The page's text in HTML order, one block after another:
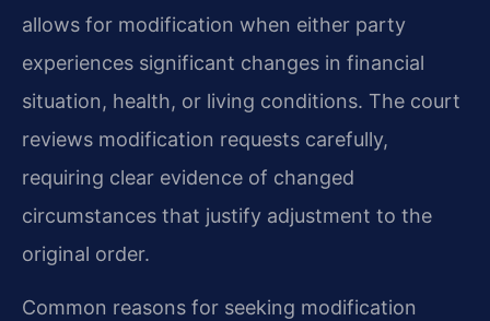
allows for modification when either party
experiences significant changes in financial
situation, health, or living conditions. The court
reviews modification requests carefully,
requiring clear evidence of changed
circumstances that justify adjustment to the
original order.
Common reasons for seeking modification